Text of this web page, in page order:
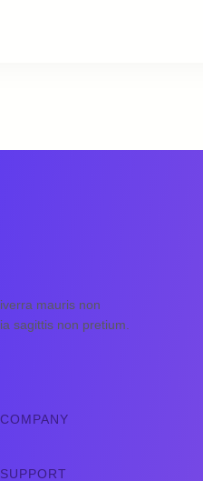
mauris non
sagittis non pretium.
COMPANY
SUPPORT